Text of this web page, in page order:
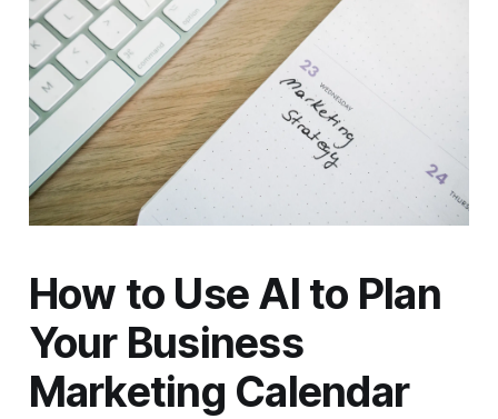
How to Use AI to Plan
Your Business
Marketing Calendar